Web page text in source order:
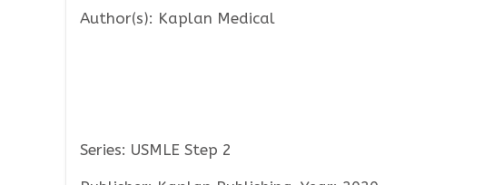
Author(s): Kaplan Medical
Series: USMLE Step 2